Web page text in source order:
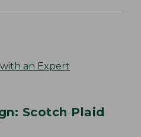
an Expert
Scotch Plaid